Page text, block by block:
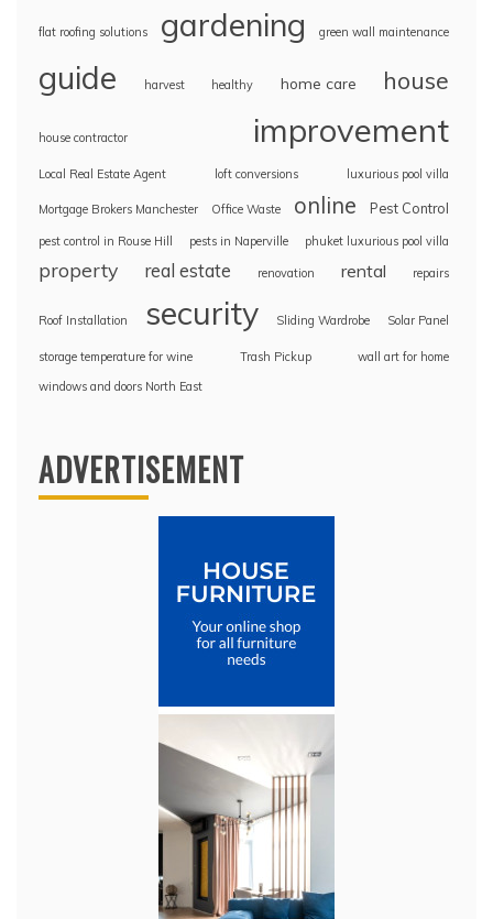
flat roofing solutions gardening green wall maintenance
guide harvest healthy home care house
house contractor improvement
Local Real Estate Agent loft conversions luxurious pool villa
Mortgage Brokers Manchester Office Waste online Pest Control
pest control in Rouse Hill pests in Naperville phuket luxurious pool villa
property real estate renovation rental repairs
Roof Installation security Sliding Wardrobe Solar Panel
storage temperature for wine Trash Pickup
wall art for home
windows and doors North East
ADVERTISEMENT